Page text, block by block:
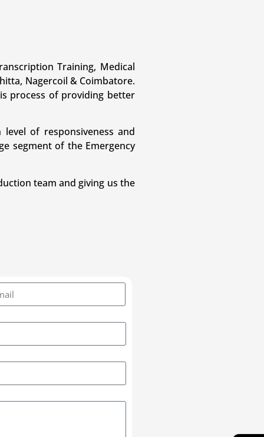
Training, Medical
Nagercoil & Coimbatore.
process of providing better
of responsiveness and
segment of the Emergency
team and giving us the